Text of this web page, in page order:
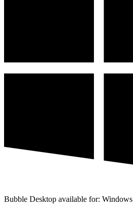
Bubble Desktop available for: Windows